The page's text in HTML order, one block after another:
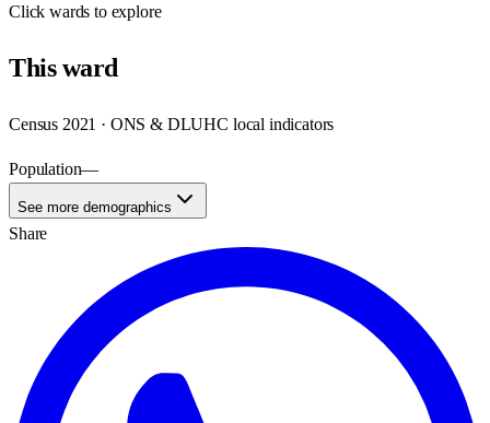
Clickwards to explore
Thisward
Census 2021 · ONS & DLUHC local indicators
Population—
See more demographics
Share